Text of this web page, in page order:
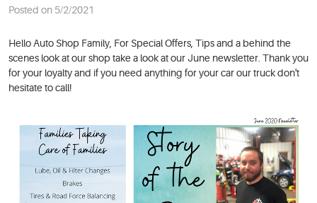
Posted on 5/2/2021
Hello Auto Shop Family, For Special Offers, Tips and a behind the
scenes look at our shop take a look at our June newsletter. Thank you
for your loyalty and if you need anything for your car our truck don't
hesitate to call!